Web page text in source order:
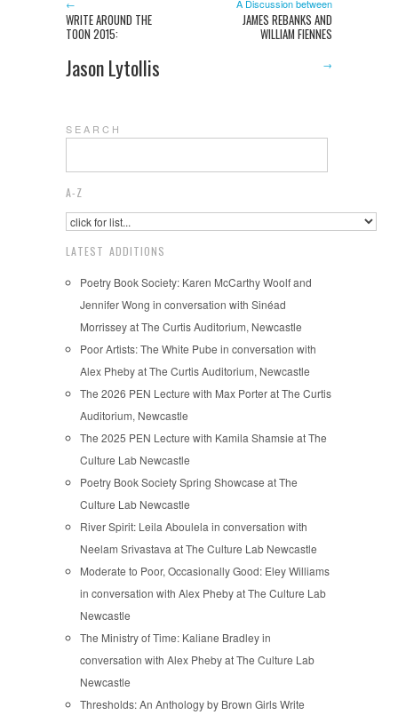
←
WRITE AROUND THE
TOON 2015:
Jason Lytollis
A Discussion between
JAMES REBANKS AND
WILLIAM FIENNES
→
S E A R C H
A-Z
LATEST ADDITIONS
Poetry Book Society: Karen McCarthy Woolf and
Jennifer Wong in conversation with Sinéad
Morrissey at The Curtis Auditorium, Newcastle
Poor Artists: The White Pube in conversation with
Alex Pheby at The Curtis Auditorium, Newcastle
The 2026 PEN Lecture with Max Porter at The Curtis
Auditorium, Newcastle
The 2025 PEN Lecture with Kamila Shamsie at The
Culture Lab Newcastle
Poetry Book Society Spring Showcase at The
Culture Lab Newcastle
River Spirit: Leila Aboulela in conversation with
Neelam Srivastava at The Culture Lab Newcastle
Moderate to Poor, Occasionally Good: Eley Williams
in conversation with Alex Pheby at The Culture Lab
Newcastle
The Ministry of Time: Kaliane Bradley in
conversation with Alex Pheby at The Culture Lab
Newcastle
Thresholds: An Anthology by Brown Girls Write